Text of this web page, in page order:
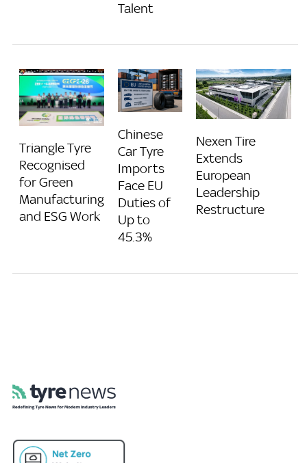
Talent
Triangle Tyre
Recognised
for Green
Manufacturing
and ESG Work
Chinese
Car Tyre
Imports
Face EU
Duties of
Up to
45.3%
Nexen Tire
Extends
European
Leadership
Restructure